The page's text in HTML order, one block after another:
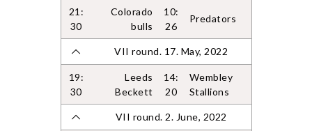
21:
30
Colorado
bulls
10:
26
Predators
VII round. 17. May, 2022
19:
30
Leeds
Beckett
14:
20
Wembley
Stallions
VII round. 2. June, 2022